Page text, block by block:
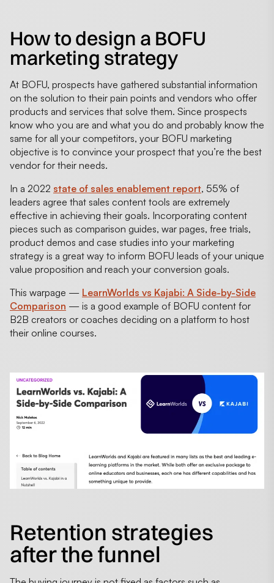
How to design a BOFU
marketing strategy
At BOFU, prospects have gathered substantial information
on the solution to their pain points and vendors who offer
products and services that solve them. Since prospects
know who you are and what you do and probably know the
same for all your competitors, your BOFU marketing
objective is to convince your prospect that you’re the best
vendor for their needs.
In a 2022 state of sales enablement report, 55% of
leaders agree that sales content tools are extremely
effective in achieving their goals. Incorporating content
pieces such as comparison guides, war pages, free trials,
product demos and case studies into your marketing
strategy is a great way to inform BOFU leads of your unique
value proposition and reach your conversion goals.
This warpage — LearnWorlds vs Kajabi: A Side-by-Side
Comparison — is a good example of BOFU content for
B2B creators or coaches deciding on a platform to host
their online courses.
Retention strategies
after the funnel